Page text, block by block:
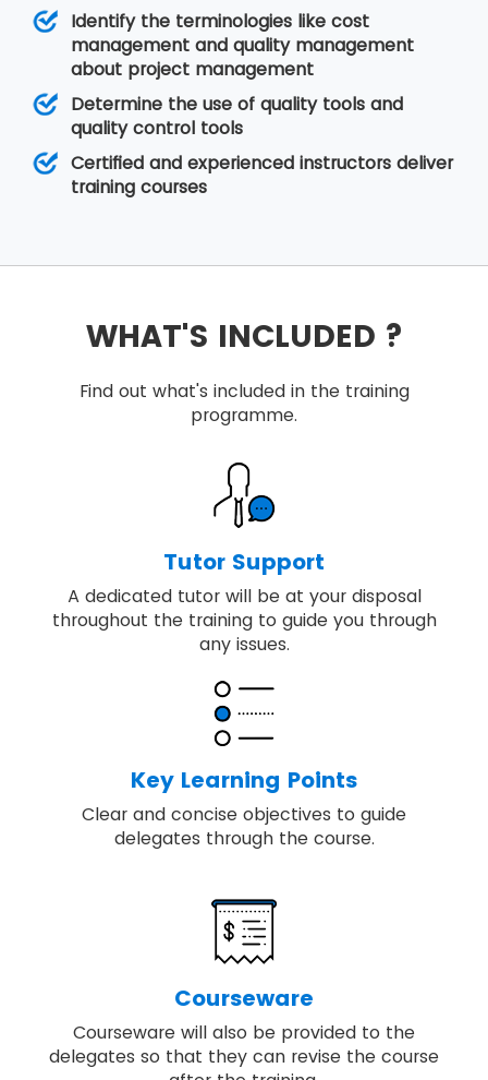
Identify the terminologies like cost
management and quality management
about project management
Determine the use of quality tools and
quality control tools
Certified and experienced instructors deliver
training courses
WHAT'S INCLUDED ?
Find out what's included in the training
programme.
Tutor Support
A dedicated tutor will be at your disposal
throughout the training to guide you through
any issues.
Key Learning Points
Clear and concise objectives to guide
delegates through the course.
Courseware
Courseware will also be provided to the
delegates so that they can revise the course